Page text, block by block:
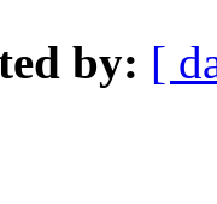
by: [